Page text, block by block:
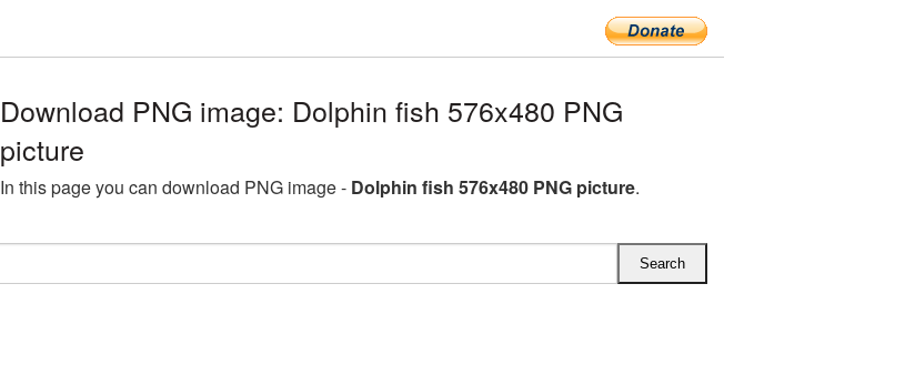
Download PNG image: Dolphin fish 576x480 PNG
picture
In this page you can download PNG image - Dolphin fish 576x480 PNG picture.